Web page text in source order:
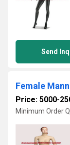
Send
Female
Price: 5000-
Minimum Order